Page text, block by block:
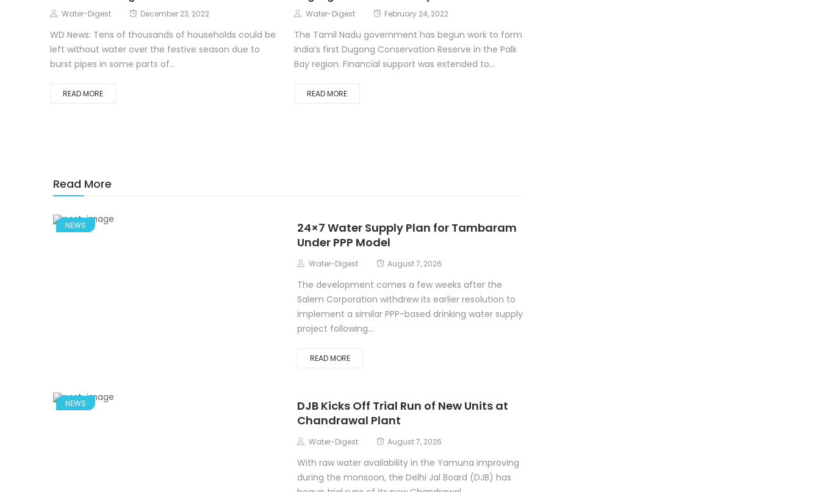
Water-Digest December 23, 2022
WD News: Tens of thousands of households could be
left without water over the festive season due to
burst pipes in some parts of...
READ MORE
Water-Digest February 24, 2022
The Tamil Nadu government has begun work to form
India’s first Dugong Conservation Reserve in the Palk
Bay region. Financial support was extended to...
READ MORE
Read More
NEWS
24×7 Water Supply Plan for Tambaram
Under PPP Model
Water-Digest August 7, 2026
The development comes a few weeks after the
Salem Corporation withdrew its earlier resolution to
implement a similar PPP-based drinking water supply
project following...
READ MORE
NEWS
DJB Kicks Off Trial Run of New Units at
Chandrawal Plant
Water-Digest August 7, 2026
With raw water availability in the Yamuna improving
during the monsoon, the Delhi Jal Board (DJB) has